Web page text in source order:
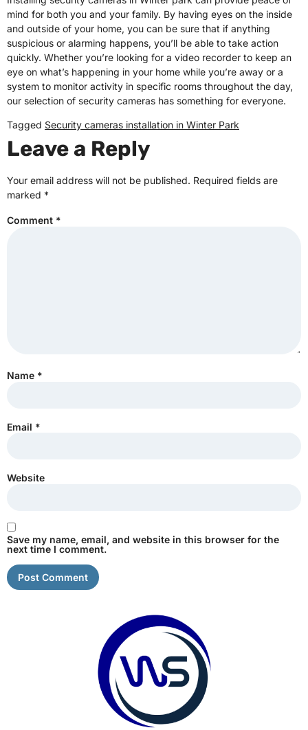
mind for both you and your family. By having eyes on the inside
and outside of your home, you can be sure that if anything
suspicious or alarming happens, you’ll be able to take action
quickly. Whether you’re looking for a video recorder to keep an
eye on what’s happening in your home while you’re away or a
system to monitor activity in specific rooms throughout the day,
our selection of security cameras has something for everyone.
Tagged Security cameras installation in Winter Park
Leave a Reply
Your email address will not be published. Required fields are
marked *
Comment *
Name *
Email *
Website
Save my name, email, and website in this browser for the
next time I comment.